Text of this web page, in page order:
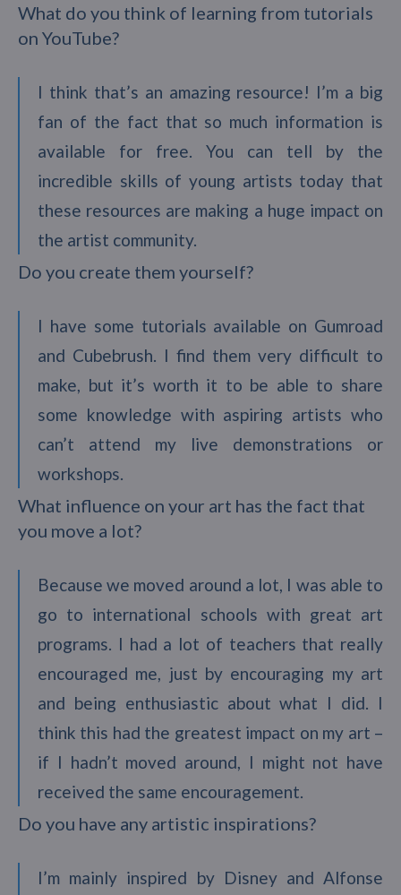
What do you think of learning from tutorials
on YouTube?
I think that’s an amazing resource! I’m a big
fan of the fact that so much information is
available for free. You can tell by the
incredible skills of young artists today that
these resources are making a huge impact on
the artist community.
Do you create them yourself?
I have some tutorials available on Gumroad
and Cubebrush. I find them very difficult to
make, but it’s worth it to be able to share
some knowledge with aspiring artists who
can’t attend my live demonstrations or
workshops.
What influence on your art has the fact that
you move a lot?
Because we moved around a lot, I was able to
go to international schools with great art
programs. I had a lot of teachers that really
encouraged me, just by encouraging my art
and being enthusiastic about what I did. I
think this had the greatest impact on my art –
if I hadn’t moved around, I might not have
received the same encouragement.
Do you have any artistic inspirations?
I’m mainly inspired by Disney and Alfonse